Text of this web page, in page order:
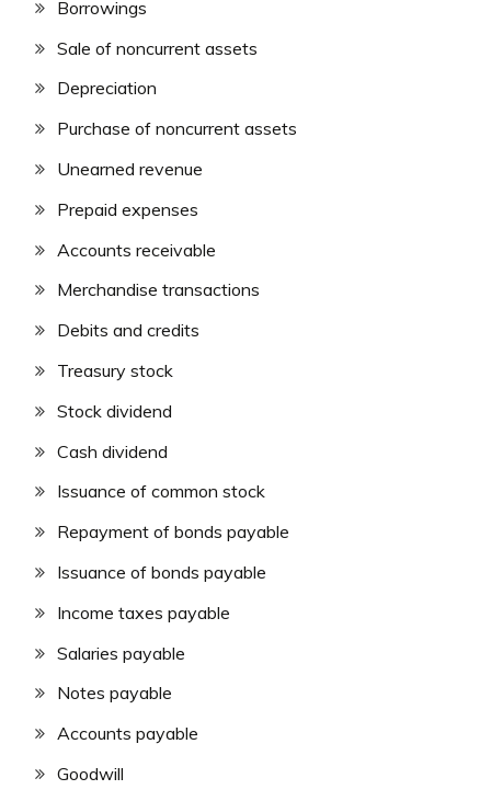
Borrowings
Sale of noncurrent assets
Depreciation
Purchase of noncurrent assets
Unearned revenue
Prepaid expenses
Accounts receivable
Merchandise transactions
Debits and credits
Treasury stock
Stock dividend
Cash dividend
Issuance of common stock
Repayment of bonds payable
Issuance of bonds payable
Income taxes payable
Salaries payable
Notes payable
Accounts payable
Goodwill